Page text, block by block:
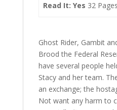
Read It: Yes 32 Pages
Ghost Rider, Gambit
Brood the Federal
have several people
Stacy and her team.
an exchange; the
Not want any harm to